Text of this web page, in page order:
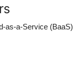
as-a-Service (BaaS)